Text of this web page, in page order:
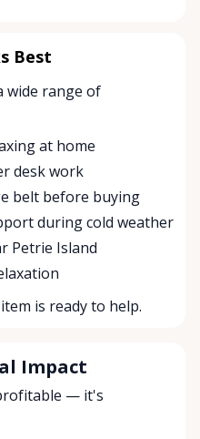
Best
wide range of
at home
desk work
belt before buying
during cold weather
Petrie Island
is ready to help.
Impact
— it's